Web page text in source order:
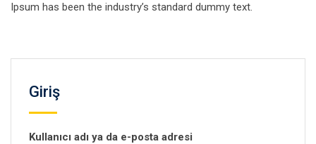
Ipsum has been the industry’s standard dummy text.
Giriş
Kullanıcı adı ya da e-posta adresi